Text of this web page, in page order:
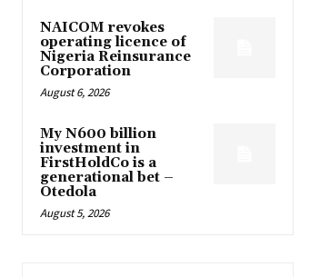
NAICOM revokes
operating licence of
Nigeria Reinsurance
Corporation
August 6, 2026
My N600 billion
investment in
FirstHoldCo is a
generational bet –
Otedola
August 5, 2026